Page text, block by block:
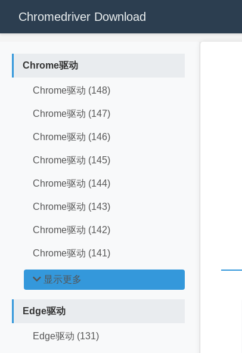
Chromedriver Download
Chrome驱动
Chrome驱动 (148)
Chrome驱动 (147)
Chrome驱动 (146)
Chrome驱动 (145)
Chrome驱动 (144)
Chrome驱动 (143)
Chrome驱动 (142)
Chrome驱动 (141)
显示更多
Edge驱动
Edge驱动 (131)